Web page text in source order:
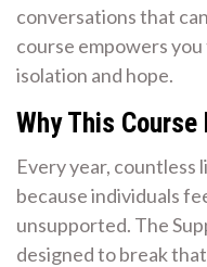
conversations that
course empowers
isolation and hope.
Why This
Every year, countless
because individuals
unsupported. The
designed to break